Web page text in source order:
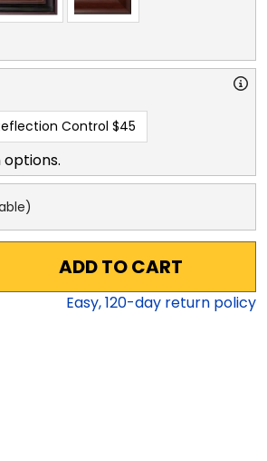
Control $45
ADD TO CART
Easy,120-day return policy